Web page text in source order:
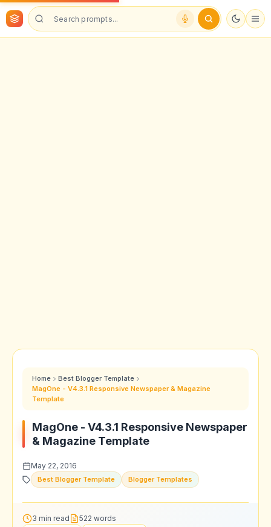
Home
Best Blogger Template
MagOne - V4.3.1 Responsive Newspaper & Magazine
Template
MagOne - V4.3.1 Responsive Newspaper
& Magazine Template
May 22, 2016
Best Blogger Template Blogger Templates
3 min read 522 words